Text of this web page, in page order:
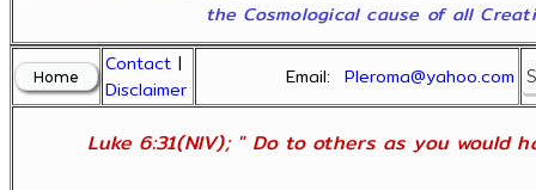
the Cosmological cause of all
Contact |
Disclaimer
Email:Pleroma@yahoo.com
Luke 6:31(NIV); " Do to others as you would